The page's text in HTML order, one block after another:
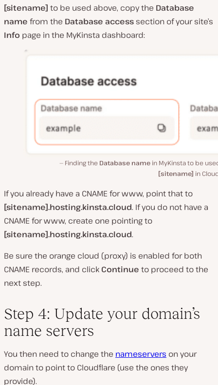
[sitename] to be used above, copy the Database
name from the Database access section of your site’s
Info page in the MyKinsta dashboard:
Finding the Database name in MyKinsta to be
[sitename] in
If you already have a CNAME for www, point that to
[sitename].hosting.kinsta.cloud. If you do not have a
CNAME for www, create one pointing to
[sitename].hosting.kinsta.cloud.
Be sure the orange cloud (proxy) is enabled for both
CNAME records, and click Continue to proceed to the
next step.
Step 4: Update your domain’s
name servers
You then need to change the nameservers on your
domain to point to Cloudflare (use the ones they
provide).